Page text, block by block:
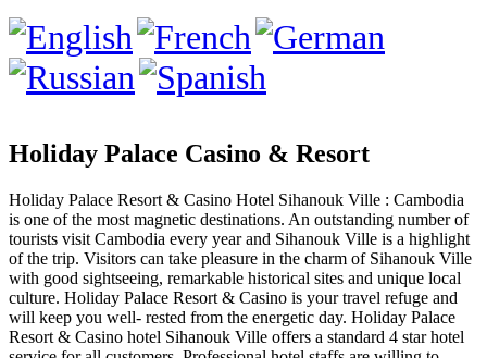
Holiday Palace Casino & Resort
Holiday Palace Resort & Casino Hotel Sihanouk Ville : Cambodia
is one of the most magnetic destinations. An outstanding number of
tourists visit Cambodia every year and Sihanouk Ville is a highlight
of the trip. Visitors can take pleasure in the charm of Sihanouk Ville
with good sightseeing, remarkable historical sites and unique local
culture. Holiday Palace Resort & Casino is your travel refuge and
will keep you well- rested from the energetic day. Holiday Palace
Resort & Casino hotel Sihanouk Ville offers a standard 4 star hotel